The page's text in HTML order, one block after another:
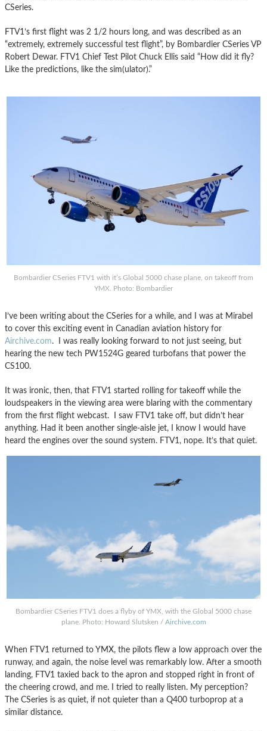
CSeries.
FTV1’s first flight was 2 1/2 hours long, and was described as an
“extremely, extremely successful test flight”, by Bombardier CSeries VP
Robert Dewar. FTV1 Chief Test Pilot Chuck Ellis said “How did it fly?
Like the predictions, like the sim(ulator).”
Bombardier CSeries FTV1 with it’s Global 5000 chase plane, on takeoff from
YMX. Photo: Bombardier
I’ve been writing about the CSeries for a while, and I was at Mirabel
to cover this exciting event in Canadian aviation history for
Airchive.com. I was really looking forward to not just seeing, but
hearing the new tech PW1524G geared turbofans that power the
CS100.
It was ironic, then, that FTV1 started rolling for takeoff while the
loudspeakers in the viewing area were blaring with the commentary
from the first flight webcast. I saw FTV1 take off, but didn’t hear
anything. Had it been another single-aisle jet, I know I would have
heard the engines over the sound system. FTV1, nope. It’s that quiet.
Bombardier CSeries FTV1 does a flyby of YMX, with the Global 5000 chase
plane. Photo: Howard Slutsken / Airchive.com
When FTV1 returned to YMX, the pilots flew a low approach over the
runway, and again, the noise level was remarkably low. After a smooth
landing, FTV1 taxied back to the apron and stopped right in front of
the cheering crowd, and me. I tried to really listen. My perception?
The CSeries is as quiet, if not quieter than a Q400 turboprop at a
similar distance.